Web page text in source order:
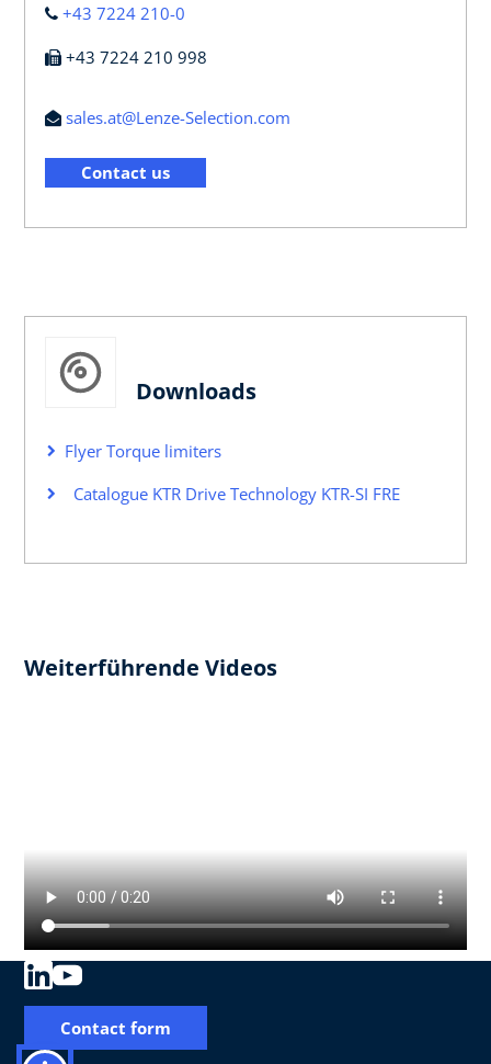
+43 7224 210-0
+43 7224 210 998
sales.at@Lenze-Selection.com
Contact us
Downloads
Flyer Torque limiters
Catalogue KTR Drive Technology KTR-SI FRE
Weiterführende Videos
Contact form